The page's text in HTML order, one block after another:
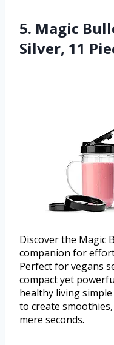
5. Magic
Silver, 11
Discover the Magic
companion for
Perfect for vegans
compact yet
healthy living
to create
mere seconds.